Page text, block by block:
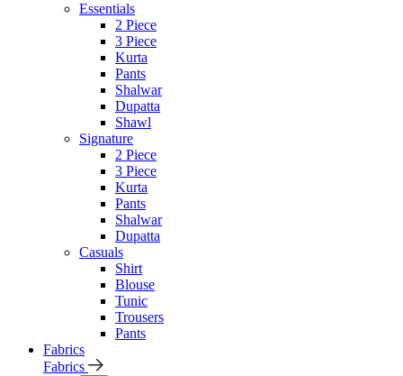
Essentials
2 Piece
3 Piece
Kurta
Pants
Shalwar
Dupatta
Shawl
Signature
2 Piece
3 Piece
Kurta
Pants
Shalwar
Dupatta
Casuals
Shirt
Blouse
Tunic
Trousers
Pants
Fabrics
Fabrics